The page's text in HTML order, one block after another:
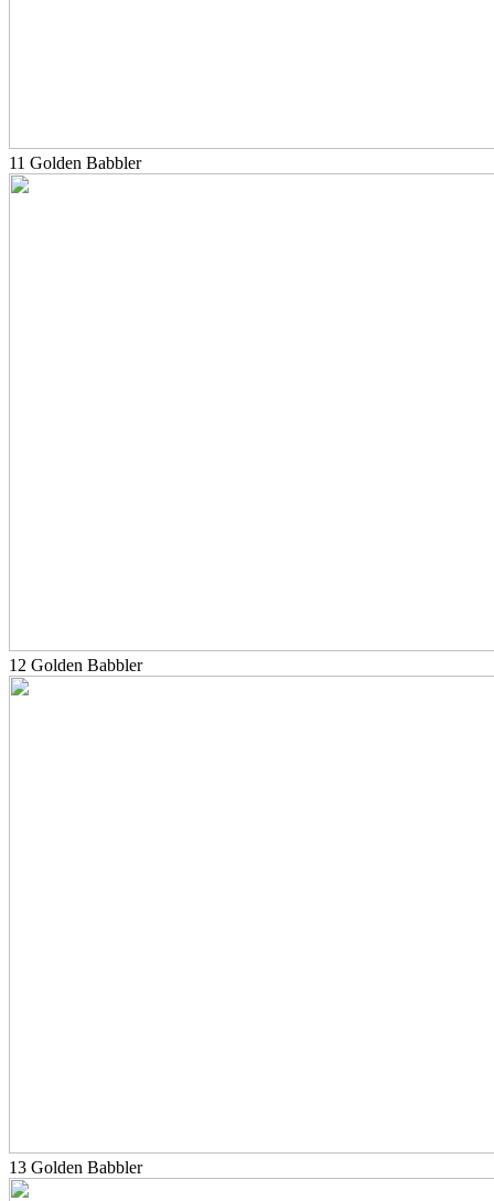
11 Golden Babbler
12 Golden Babbler
13 Golden Babbler